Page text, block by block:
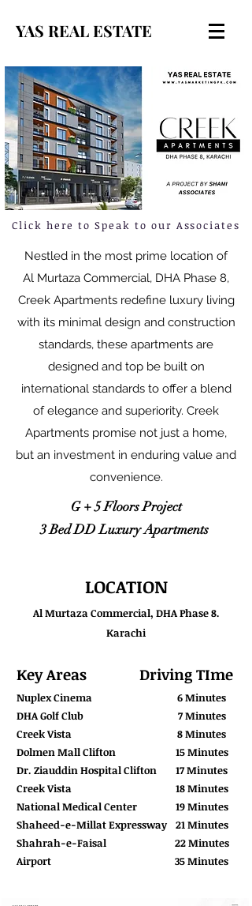
YAS REAL ESTATE
Click here to Speak to our Associates
Nestled in the most prime location of
Al Murtaza Commercial, DHA Phase 8,
Creek Apartments redefine luxury living
with its minimal design and construction
standards, these apartments are
designed and top be built on
international standards to offer a blend
of elegance and superiority. Creek
Apartments promise not just a home,
but an investment in enduring value and
convenience.
G + 5 Floors Project
3 Bed DD Luxury Apartments
LOCATION
Al Murtaza Commercial, DHA Phase 8.
Karachi
Key Areas
Nuplex Cinema
DHA Golf Club
Creek Vista
Dolmen Mall Clifton
Dr. Ziauddin Hospital Clifton
Creek Vista
National Medical Center
Shaheed-e-Millat Expressway
Shahrah-e-Faisal
Airport
Driving TIme
6 Minutes
7 Minutes
8 Minutes
15 Minutes
17 Minutes
18 Minutes
19 Minutes
21 Minutes
22 Minutes
35 Minutes